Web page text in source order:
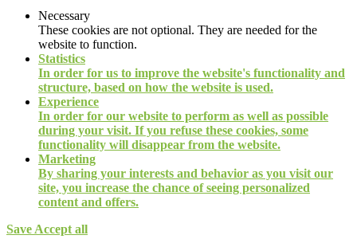
Necessary
These cookies are not optional. They are needed for the
website to function.
Statistics
In order for us to improve the website's functionality and
structure, based on how the website is used.
Experience
In order for our website to perform as well as possible
during your visit. If you refuse these cookies, some
functionality will disappear from the website.
Marketing
By sharing your interests and behavior as you visit our
site, you increase the chance of seeing personalized
content and offers.
Save Accept all